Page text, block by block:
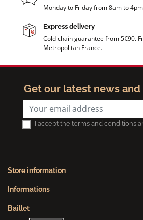
Monday to Friday from 8am to
Express delivery
Cold chain guarantee from 5€90.
Metropolitan France.
Get our latest news and
I accept the terms and conditions
Store information
Informations
Baillet